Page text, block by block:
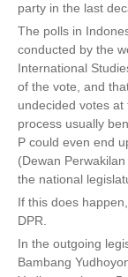
party in the last
The polls in
conducted by the
International
of the vote, and
undecided votes
process usually
P could even end
(Dewan
the national
If this does
DPR.
In the outgoing
Bambang